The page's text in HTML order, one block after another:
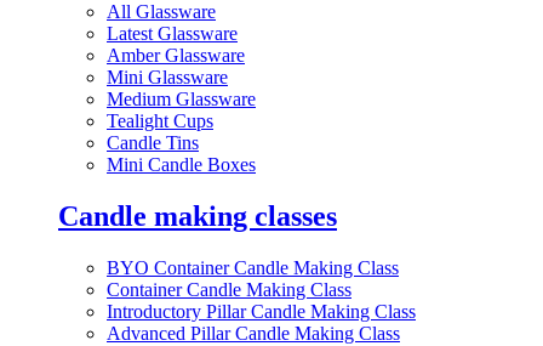
All Glassware
Latest Glassware
Amber Glassware
Mini Glassware
Medium Glassware
Tealight Cups
Candle Tins
Mini Candle Boxes
Candle making classes
BYO Container Candle Making Class
Container Candle Making Class
Introductory Pillar Candle Making Class
Advanced Pillar Candle Making Class